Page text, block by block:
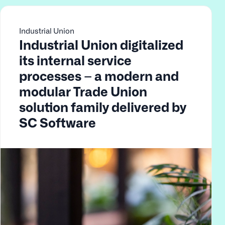
Industrial Union
Industrial Union digitalized
its internal service
processes – a modern and
modular Trade Union
solution family delivered by
SC Software